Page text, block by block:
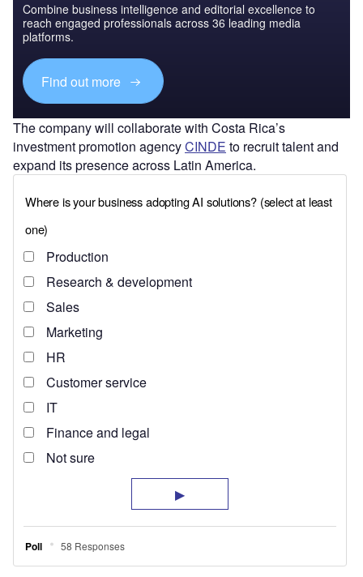
Combine business intelligence and editorial excellence to
reach engaged professionals across 36 leading media
platforms.
Find out more
The company will collaborate with Costa Rica’s
investment promotion agencyCINDE to recruit talent and
expand its presence across Latin America.